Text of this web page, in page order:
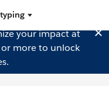
your impact at
more to unlock